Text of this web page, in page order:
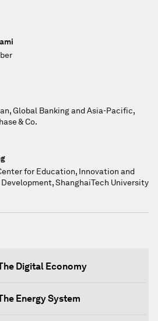
Global Banking and Asia-Pacific,
& Co.
for Education, Innovation and
ShanghaiTech University
Digital Economy
Energy System